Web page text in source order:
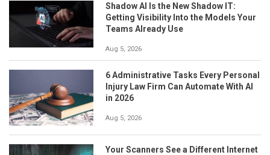
Shadow AI Is the New Shadow IT:
Getting Visibility Into the Models Your
Teams Already Use
Aug 5, 2026
6 Administrative Tasks Every Personal
Injury Law Firm Can Automate With AI
in 2026
Aug 5, 2026
Your Scanners See a Different Internet